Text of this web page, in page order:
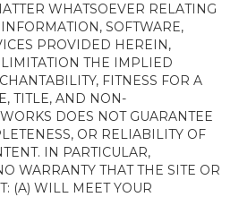
WHATSOEVER RELATING
SOFTWARE,
PROVIDED HEREIN,
THE IMPLIED
FITNESS FOR A
TITLE, AND NON-
DOES NOT GUARANTEE
OR RELIABILITY OF
IN PARTICULAR,
WARRANTY THAT THE SITE OR
(A) WILL MEET YOUR